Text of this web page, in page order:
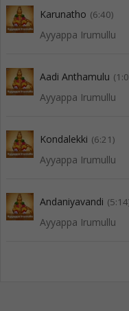
Karunatho (6:40)
Ayyappa Irumullu
Aadi Anthamulu
Ayyappa Irumullu
Kondalekki (6:21)
Ayyappa Irumullu
Andaniyavandi
Ayyappa Irumullu